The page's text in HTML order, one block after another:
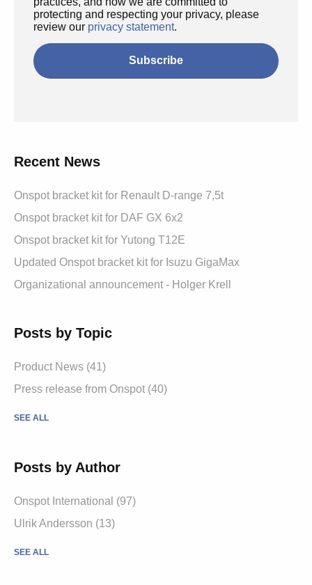
protecting and respecting your privacy, please
review our privacy statement.
Recent News
Onspot bracket kit for Renault D-range 7,5t
Onspot bracket kit for DAF GX 6x2
Onspot bracket kit for Yutong T12E
Updated Onspot bracket kit for Isuzu GigaMax
Organizational announcement - Holger Krell
Posts by Topic
Product News (41)
Press release from Onspot (40)
SEE ALL
Posts by Author
Onspot International (97)
Ulrik Andersson (13)
SEE ALL